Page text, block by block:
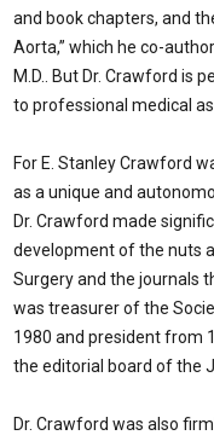
and book chapters, and
Aorta,” which he co-
M.D.. But Dr. Crawford is
to professional medical
For E. Stanley Crawford
as a unique and
Dr. Crawford made
development of the nuts
Surgery and the journals
was treasurer of the
1980 and president from
the editorial board of the
Dr. Crawford was also